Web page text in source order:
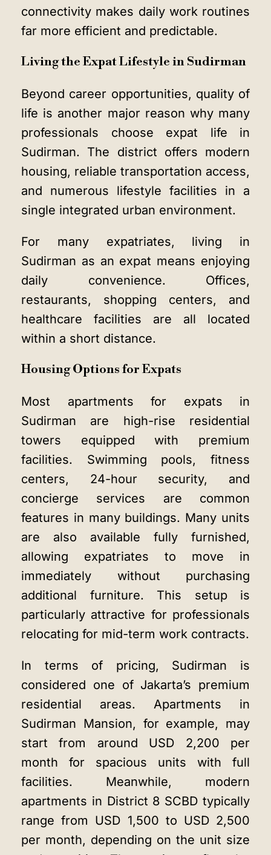
connectivity makes daily work routines
far more efficient and predictable.
Living the Expat Lifestyle in Sudirman
Beyond career opportunities, quality of
life is another major reason why many
professionals choose expat life in
Sudirman. The district offers modern
housing, reliable transportation access,
and numerous lifestyle facilities in a
single integrated urban environment.
For many expatriates, living in
Sudirman as an expat means enjoying
daily convenience. Offices,
restaurants, shopping centers, and
healthcare facilities are all located
within a short distance.
Housing Options for Expats
Most apartments for expats in
Sudirman are high-rise residential
towers equipped with premium
facilities. Swimming pools, fitness
centers, 24-hour security, and
concierge services are common
features in many buildings. Many units
are also available fully furnished,
allowing expatriates to move in
immediately without purchasing
additional furniture. This setup is
particularly attractive for professionals
relocating for mid-term work contracts.
In terms of pricing, Sudirman is
considered one of Jakarta’s premium
residential areas. Apartments in
Sudirman Mansion, for example, may
start from around USD 2,200 per
month for spacious units with full
facilities. Meanwhile, modern
apartments in District 8 SCBD typically
range from USD 1,500 to USD 2,500
per month, depending on the unit size